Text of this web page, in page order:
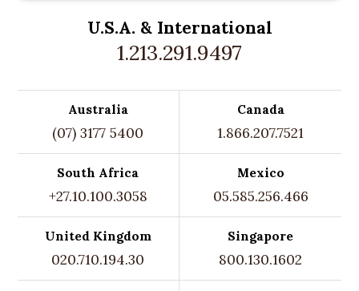
U.S.A. & International
1.213.291.9497
Australia
(07) 3177 5400
Canada
1.866.207.7521
South Africa
+27.10.100.3058
Mexico
05.585.256.466
United Kingdom
020.710.194.30
Singapore
800.130.1602